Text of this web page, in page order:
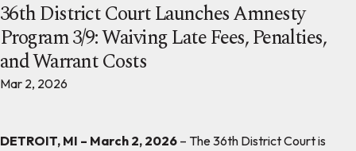
36th District Court Launches Amnesty
Program 3/9: Waiving Late Fees, Penalties,
and Warrant Costs
Mar 2, 2026
DETROIT, MI – March 2, 2026 – The 36th District Court is